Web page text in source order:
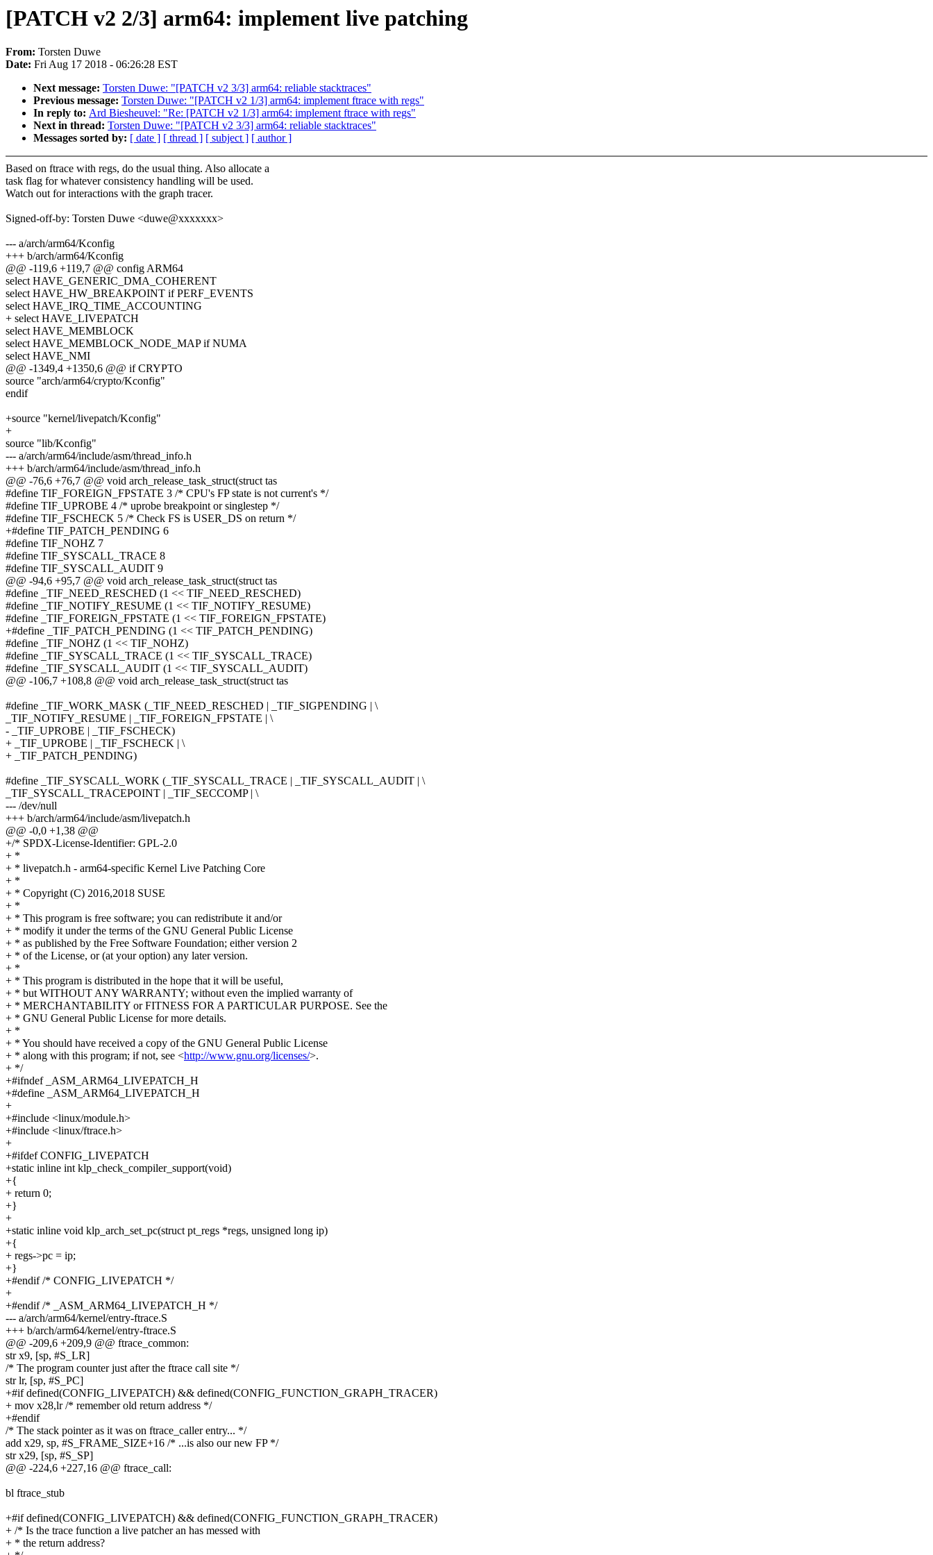
[PATCH v2 2/3] arm64: implement live patching
From: Torsten Duwe
Date: Fri Aug 17 2018 - 06:26:28 EST
Next message: Torsten Duwe: "[PATCH v2 3/3] arm64: reliable stacktraces"
Previous message: Torsten Duwe: "[PATCH v2 1/3] arm64: implement ftrace with regs"
In reply to: Ard Biesheuvel: "Re: [PATCH v2 1/3] arm64: implement ftrace with regs"
Next in thread: Torsten Duwe: "[PATCH v2 3/3] arm64: reliable stacktraces"
Messages sorted by: [ date ] [ thread ] [ subject ] [ author ]
Based on ftrace with regs, do the usual thing. Also allocate a
task flag for whatever consistency handling will be used.
Watch out for interactions with the graph tracer.
Signed-off-by: Torsten Duwe <duwe@xxxxxxx>
--- a/arch/arm64/Kconfig
+++ b/arch/arm64/Kconfig
@@ -119,6 +119,7 @@ config ARM64
select HAVE_GENERIC_DMA_COHERENT
select HAVE_HW_BREAKPOINT if PERF_EVENTS
select HAVE_IRQ_TIME_ACCOUNTING
+ select HAVE_LIVEPATCH
select HAVE_MEMBLOCK
select HAVE_MEMBLOCK_NODE_MAP if NUMA
select HAVE_NMI
@@ -1349,4 +1350,6 @@ if CRYPTO
source "arch/arm64/crypto/Kconfig"
endif
+source "kernel/livepatch/Kconfig"
+
source "lib/Kconfig"
--- a/arch/arm64/include/asm/thread_info.h
+++ b/arch/arm64/include/asm/thread_info.h
@@ -76,6 +76,7 @@ void arch_release_task_struct(struct tas
#define TIF_FOREIGN_FPSTATE 3 /* CPU's FP state is not current's */
#define TIF_UPROBE 4 /* uprobe breakpoint or singlestep */
#define TIF_FSCHECK 5 /* Check FS is USER_DS on return */
+#define TIF_PATCH_PENDING 6
#define TIF_NOHZ 7
#define TIF_SYSCALL_TRACE 8
#define TIF_SYSCALL_AUDIT 9
@@ -94,6 +95,7 @@ void arch_release_task_struct(struct tas
#define _TIF_NEED_RESCHED (1 << TIF_NEED_RESCHED)
#define _TIF_NOTIFY_RESUME (1 << TIF_NOTIFY_RESUME)
#define _TIF_FOREIGN_FPSTATE (1 << TIF_FOREIGN_FPSTATE)
+#define _TIF_PATCH_PENDING (1 << TIF_PATCH_PENDING)
#define _TIF_NOHZ (1 << TIF_NOHZ)
#define _TIF_SYSCALL_TRACE (1 << TIF_SYSCALL_TRACE)
#define _TIF_SYSCALL_AUDIT (1 << TIF_SYSCALL_AUDIT)
@@ -106,7 +108,8 @@ void arch_release_task_struct(struct tas
#define _TIF_WORK_MASK (_TIF_NEED_RESCHED | _TIF_SIGPENDING | \
_TIF_NOTIFY_RESUME | _TIF_FOREIGN_FPSTATE | \
- _TIF_UPROBE | _TIF_FSCHECK)
+ _TIF_UPROBE | _TIF_FSCHECK | \
+ _TIF_PATCH_PENDING)
#define _TIF_SYSCALL_WORK (_TIF_SYSCALL_TRACE | _TIF_SYSCALL_AUDIT | \
_TIF_SYSCALL_TRACEPOINT | _TIF_SECCOMP | \
--- /dev/null
+++ b/arch/arm64/include/asm/livepatch.h
@@ -0,0 +1,38 @@
+/* SPDX-License-Identifier: GPL-2.0
+ *
+ * livepatch.h - arm64-specific Kernel Live Patching Core
+ *
+ * Copyright (C) 2016,2018 SUSE
+ *
+ * This program is free software; you can redistribute it and/or
+ * modify it under the terms of the GNU General Public License
+ * as published by the Free Software Foundation; either version 2
+ * of the License, or (at your option) any later version.
+ *
+ * This program is distributed in the hope that it will be useful,
+ * but WITHOUT ANY WARRANTY; without even the implied warranty of
+ * MERCHANTABILITY or FITNESS FOR A PARTICULAR PURPOSE. See the
+ * GNU General Public License for more details.
+ *
+ * You should have received a copy of the GNU General Public License
+ * along with this program; if not, see <http://www.gnu.org/licenses/>.
+ */
+#ifndef _ASM_ARM64_LIVEPATCH_H
+#define _ASM_ARM64_LIVEPATCH_H
+
+#include <linux/module.h>
+#include <linux/ftrace.h>
+
+#ifdef CONFIG_LIVEPATCH
+static inline int klp_check_compiler_support(void)
+{
+ return 0;
+}
+
+static inline void klp_arch_set_pc(struct pt_regs *regs, unsigned long ip)
+{
+ regs->pc = ip;
+}
+#endif /* CONFIG_LIVEPATCH */
+
+#endif /* _ASM_ARM64_LIVEPATCH_H */
--- a/arch/arm64/kernel/entry-ftrace.S
+++ b/arch/arm64/kernel/entry-ftrace.S
@@ -209,6 +209,9 @@ ftrace_common:
str x9, [sp, #S_LR]
/* The program counter just after the ftrace call site */
str lr, [sp, #S_PC]
+#if defined(CONFIG_LIVEPATCH) && defined(CONFIG_FUNCTION_GRAPH_TRACER)
+ mov x28,lr /* remember old return address */
+#endif
/* The stack pointer as it was on ftrace_caller entry... */
add x29, sp, #S_FRAME_SIZE+16 /* ...is also our new FP */
str x29, [sp, #S_SP]
@@ -224,6 +227,16 @@ ftrace_call:
bl ftrace_stub
+#if defined(CONFIG_LIVEPATCH) && defined(CONFIG_FUNCTION_GRAPH_TRACER)
+ /* Is the trace function a live patcher an has messed with
+ * the return address?